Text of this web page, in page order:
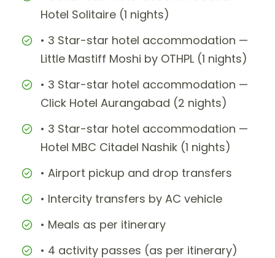
Hotel Solitaire (1 nights)
• 3 Star-star hotel accommodation —
Little Mastiff Moshi by OTHPL (1 nights)
• 3 Star-star hotel accommodation —
Click Hotel Aurangabad (2 nights)
• 3 Star-star hotel accommodation —
Hotel MBC Citadel Nashik (1 nights)
• Airport pickup and drop transfers
• Intercity transfers by AC vehicle
• Meals as per itinerary
• 4 activity passes (as per itinerary)